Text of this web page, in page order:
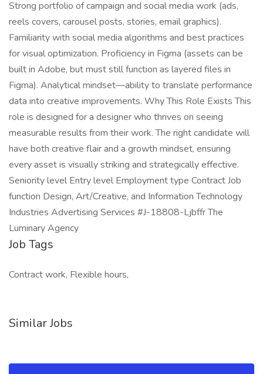
Strong portfolio of campaign and social media work (ads,
reels covers, carousel posts, stories, email graphics).
Familiarity with social media algorithms and best practices
for visual optimization. Proficiency in Figma (assets can be
built in Adobe, but must still function as layered files in
Figma). Analytical mindset—ability to translate performance
data into creative improvements. Why This Role Exists This
role is designed for a designer who thrives on seeing
measurable results from their work. The right candidate will
have both creative flair and a growth mindset, ensuring
every asset is visually striking and strategically effective.
Seniority level Entry level Employment type Contract Job
function Design, Art/Creative, and Information Technology
Industries Advertising Services #J-18808-Ljbffr The
Luminary Agency
Job Tags
Contract work, Flexible hours,
Similar Jobs